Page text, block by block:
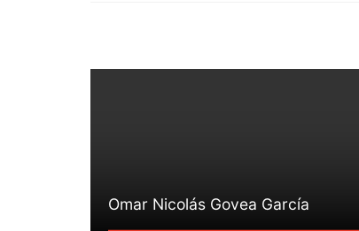
Omar Nicolás Govea García